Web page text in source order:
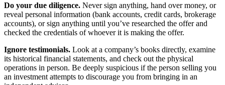
Do your due diligence. Never sign anything, hand over money, or
reveal personal information (bank accounts, credit cards, brokerage
accounts), or sign anything until you’ve researched the offer and
checked the credentials of whoever it is making the offer.
Ignore testimonials. Look at a company’s books directly, examine
its historical financial statements, and check out the physical
operations in person. Be deeply suspicious if the person selling you
an investment attempts to discourage you from bringing in an